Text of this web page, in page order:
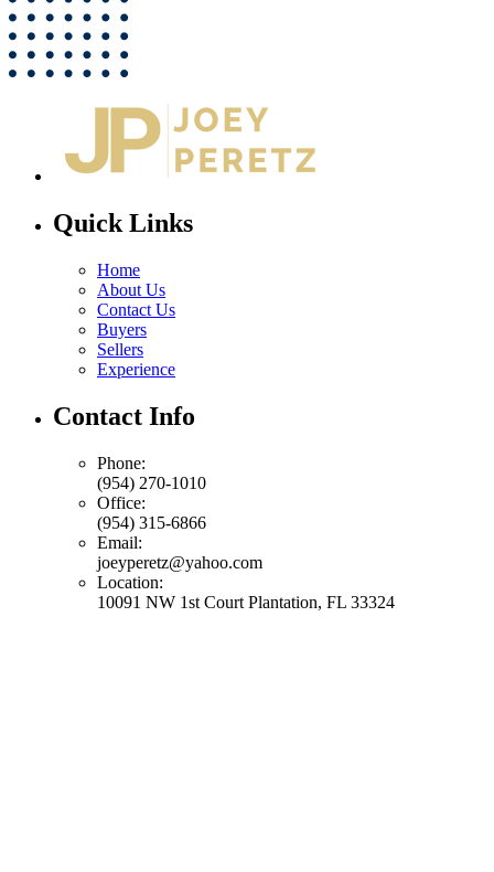
Quick Links
Home
About Us
Contact Us
Buyers
Sellers
Experience
Contact Info
Phone:
(954) 270-1010
Office:
(954) 315-6866
Email:
joeyperetz@yahoo.com
Location:
10091 NW 1st Court Plantation, FL 33324